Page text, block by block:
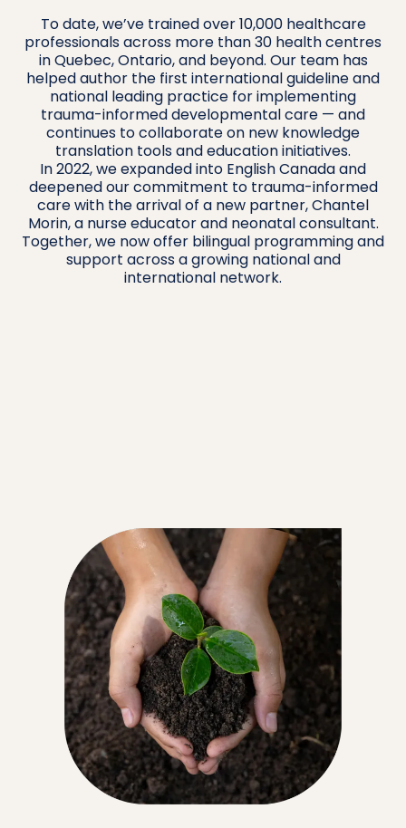
To date, we’ve trained over 10,000 healthcare
professionals across more than 30 health centres
in Quebec, Ontario, and beyond. Our team has
helped author the first international guideline and
national leading practice for implementing
trauma-informed developmental care — and
continues to collaborate on new knowledge
translation tools and education initiatives.
In 2022, we expanded into English Canada and
deepened our commitment to trauma-informed
care with the arrival of a new partner, Chantel
Morin, a nurse educator and neonatal consultant.
Together, we now offer bilingual programming and
support across a growing national and
international network.